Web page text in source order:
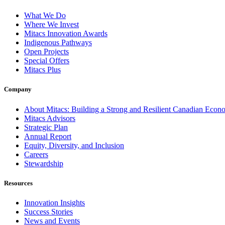
What We Do
Where We Invest
Mitacs Innovation Awards
Indigenous Pathways
Open Projects
Special Offers
Mitacs Plus
Company
About Mitacs: Building a Strong and Resilient Canadian
Mitacs Advisors
Strategic Plan
Annual Report
Equity, Diversity, and Inclusion
Careers
Stewardship
Resources
Innovation Insights
Success Stories
News and Events